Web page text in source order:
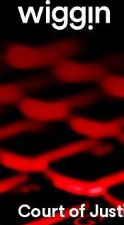
Court of